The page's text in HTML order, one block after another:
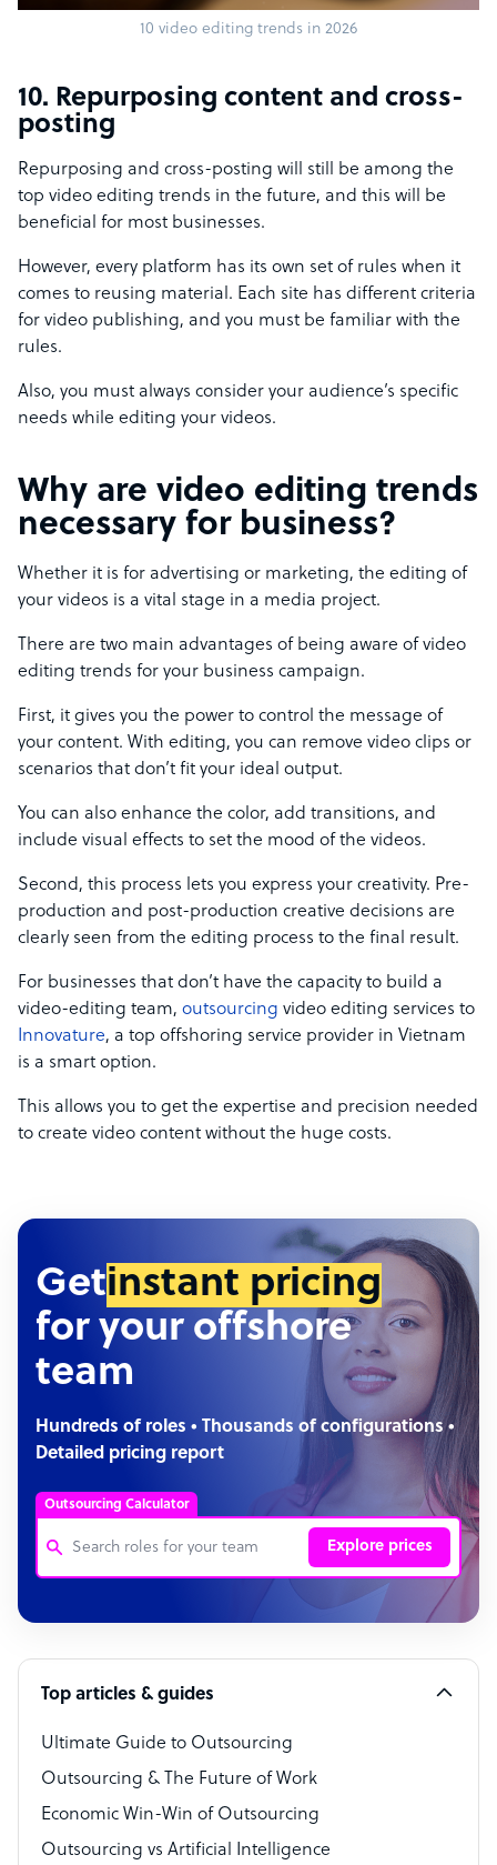
10 video editing trends in 2026
10. Repurposing content and cross-
posting
Repurposing and cross-posting will still be among the
top video editing trends in the future, and this will be
beneficial for most businesses.
However, every platform has its own set of rules when it
comes to reusing material. Each site has different criteria
for video publishing, and you must be familiar with the
rules.
Also, you must always consider your audience’s specific
needs while editing your videos.
Why are video editing trends
necessary for business?
Whether it is for advertising or marketing, the editing of
your videos is a vital stage in a media project.
There are two main advantages of being aware of video
editing trends for your business campaign.
First, it gives you the power to control the message of
your content. With editing, you can remove video clips or
scenarios that don’t fit your ideal output.
You can also enhance the color, add transitions, and
include visual effects to set the mood of the videos.
Second, this process lets you express your creativity. Pre-
production and post-production creative decisions are
clearly seen from the editing process to the final result.
For businesses that don’t have the capacity to build a
video-editing team, outsourcing video editing services to
Innovature, a top offshoring service provider in Vietnam
is a smart option.
This allows you to get the expertise and precision needed
to create video content without the huge costs.
Getinstant pricing
for your offshore
team
Hundreds of roles • Thousands of configurations •
Detailed pricing report
Outsourcing Calculator
Explore prices
Customer Service Representative
Software Developer
Bookkeeper Specialist
Virtual Assistant
Technical Support Specialist
Accountant
PPC Specialist
Top articles & guides
Ultimate Guide to Outsourcing
Outsourcing & The Future of Work
Economic Win-Win of Outsourcing
Outsourcing vs Artificial Intelligence